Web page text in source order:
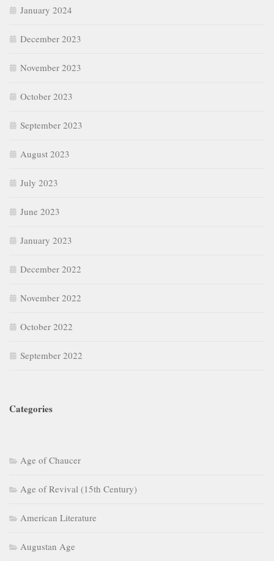
January 2024
December 2023
November 2023
October 2023
September 2023
August 2023
July 2023
June 2023
January 2023
December 2022
November 2022
October 2022
September 2022
Categories
Age of Chaucer
Age of Revival (15th Century)
American Literature
Augustan Age